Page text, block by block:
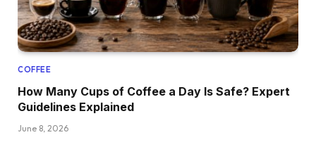
COFFEE
How Many Cups of Coffee a Day Is Safe? Expert
Guidelines Explained
June 8, 2026